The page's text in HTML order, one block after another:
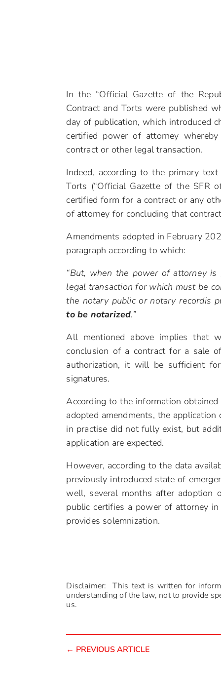
In the “Official Gazette of the
Contract and Torts were published
day of publication, which introduced
certified power of attorney
contract or other legal transaction.
Indeed, according to the primary
Torts (“Official Gazette of the SFR
certified form for a contract or any
of attorney for concluding that
Amendments adopted in February
paragraph according to which:
“But, when the power of attorney
legal transaction for which must be
the notary public or notary recordis
to be notarized.”
All mentioned above implies that
conclusion of a contract for a sale
authorization, it will be sufficient
signatures.
According to the information
adopted amendments, the
in practise did not fully exist, but
application are expected.
However, according to the data
previously introduced state of
well, several months after adoption
public certifies a power of attorney
provides solemnization.
Disclaimer: This text is written for
understanding of the law, not to provide
us.
← PREVIOUS ARTICLE